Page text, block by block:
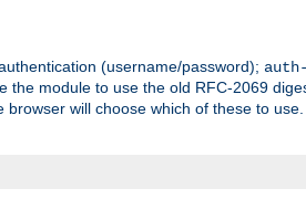
(username/password);
the module to use the old RFC-2069
will choose which of these to use.